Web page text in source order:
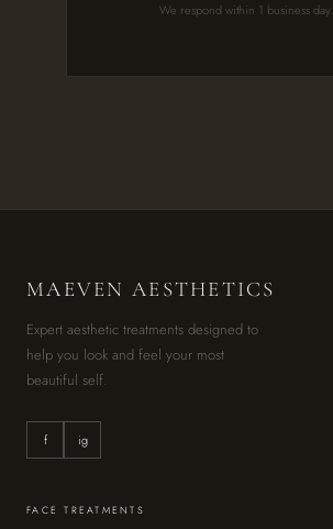
We respond within 1 business day.
MAEVEN AESTHETICS
Expert aesthetic treatments designed to
help you look and feel your most
beautiful self.
f ig
FACE TREATMENTS